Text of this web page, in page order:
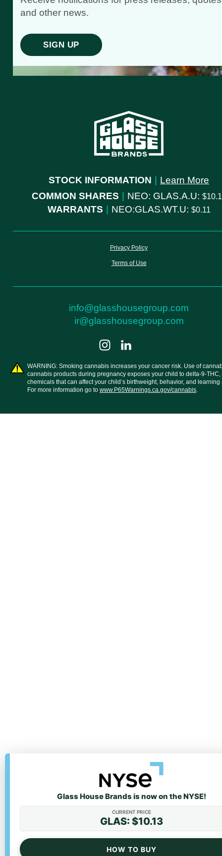
We value your privacy
We use cookies to enhance your browsing
personalized ads or content, and analyze our traffic.
clicking "Accept All", you consent to our use of
Glass House Brands is now on the NYSE!
CURRENT PRICE
GLAS: $10.13
HOW TO BUY
and other news.
SIGN UP
STOCK INFORMATION
Learn More
COMMON SHARES
NEO: GLAS.A.U:
WARRANTS NEO:GLAS.WT.U: 0.11
Privacy Policy
Terms of Use
info@glasshousegroup.com
ir@glasshousegroup.com
WARNING: Smoking cannabis increases your cancer risk. Use of
cannabis products during pregnancy exposes your child to delta-9-THC,
chemicals that can affect your child’s birthweight, behavior, and learning
For more information go to www.P65Warnings.ca.gov/cannabis.